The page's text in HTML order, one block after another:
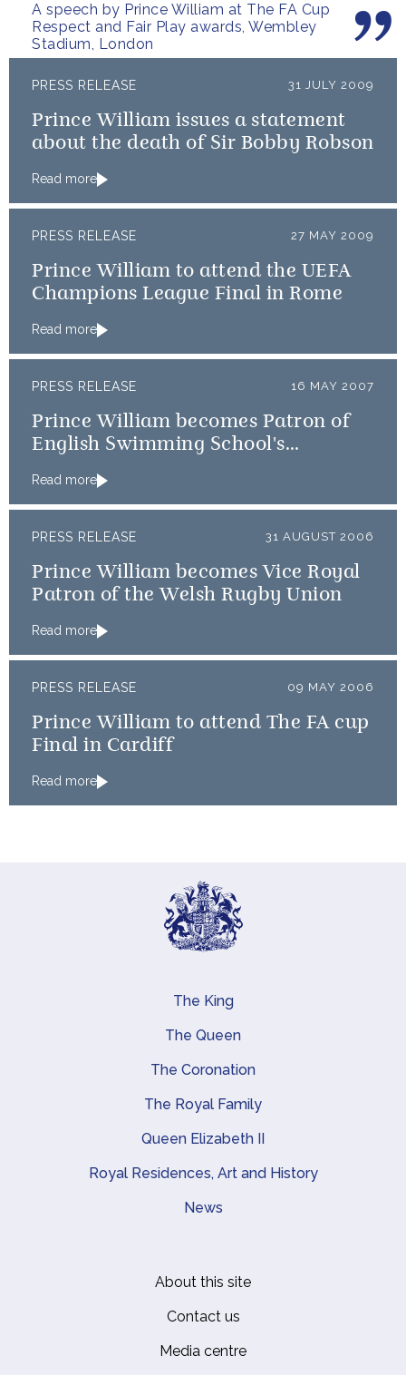
A speech by Prince William at The FA Cup
Respect and Fair Play awards, Wembley
Stadium, London
PRESS RELEASE 31 JULY 2009
Prince William issues a statement
about the death of Sir Bobby Robson
Read more
PRESS RELEASE 27 MAY 2009
Prince William to attend the UEFA
Champions League Final in Rome
Read more
PRESS RELEASE 16 MAY 2007
Prince William becomes Patron of
English Swimming School's
Read more
PRESS RELEASE 31 AUGUST 2006
Prince William becomes Vice Royal
Patron of the Welsh Rugby Union
Read more
PRESS RELEASE 09 MAY 2006
Prince William to attend The FA cup
Final in Cardiff
Read more
Main navigation
The King
The Queen
The Coronation
The Royal Family
Queen Elizabeth II
Royal Residences, Art and History
News
About this site
Contact us
Media centre